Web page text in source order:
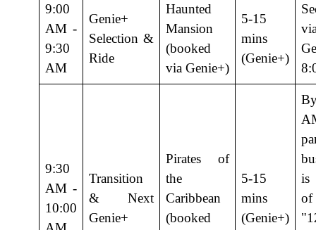
9:00
AM -
9:30
AM
Genie+
Selection &
Ride
Haunted
Mansion
(booked
via Genie+)
5-15
mins
(Genie+)
9:30
AM -
10:00
Transition
& Next
Genie+
Pirates of
the
Caribbean
(booked
5-15
mins
(Genie+)
is